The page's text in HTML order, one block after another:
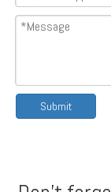
Submit